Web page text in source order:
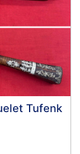
Tufenk